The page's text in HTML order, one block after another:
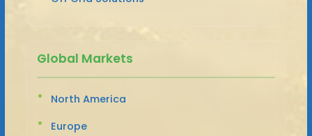
Global Markets
North America
Europe